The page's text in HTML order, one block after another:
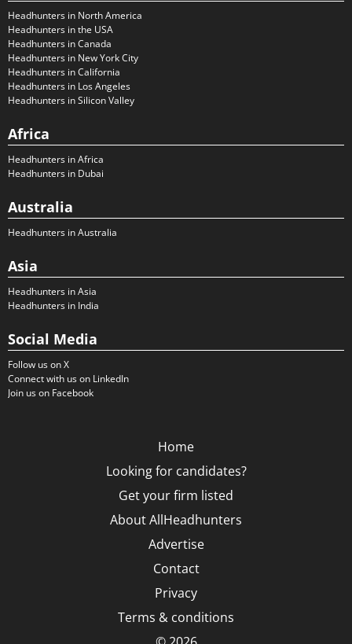
Headhunters in North America
Headhunters in the USA
Headhunters in Canada
Headhunters in New York City
Headhunters in California
Headhunters in Los Angeles
Headhunters in Silicon Valley
Africa
Headhunters in Africa
Headhunters in Dubai
Australia
Headhunters in Australia
Asia
Headhunters in Asia
Headhunters in India
Social Media
Follow us on X
Connect with us on LinkedIn
Join us on Facebook
Home
Looking for candidates?
Get your firm listed
About AllHeadhunters
Advertise
Contact
Privacy
Terms & conditions